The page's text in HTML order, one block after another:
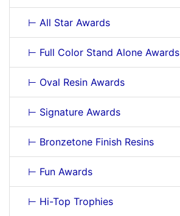
⊢ All Star Awards
⊢ Full Color Stand Alone Awards
⊢ Oval Resin Awards
⊢ Signature Awards
⊢ Bronzetone Finish Resins
⊢ Fun Awards
⊢ Hi-Top Trophies